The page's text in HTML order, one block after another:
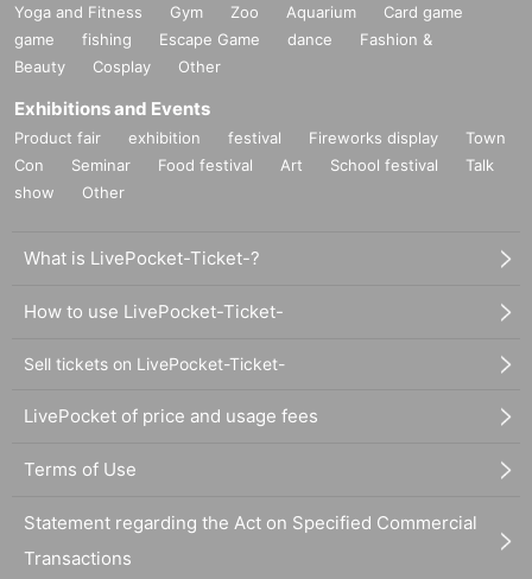
Yoga and Fitness Gym Zoo Aquarium
Card game
game
fishing Escape Game dance
Fashion &
Beauty
Cosplay Other
Exhibitions and Events
Product fair exhibition festival Fireworks display
Town
Con
Seminar Food festival Art School festival
Talk
show
Other
What is LivePocket-Ticket-?
How to use LivePocket-Ticket-
Sell tickets on LivePocket-Ticket-
LivePocket of price and usage fees
Terms of Use
Statement regarding the Act on Specified Commercial
Transactions